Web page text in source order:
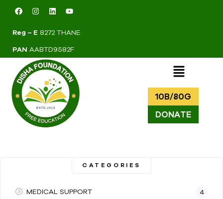
Reg – E 8272 THANE
PAN AABTD9582F
10B/80G
DONATE
CATEGORIES
MEDICAL SUPPORT 4